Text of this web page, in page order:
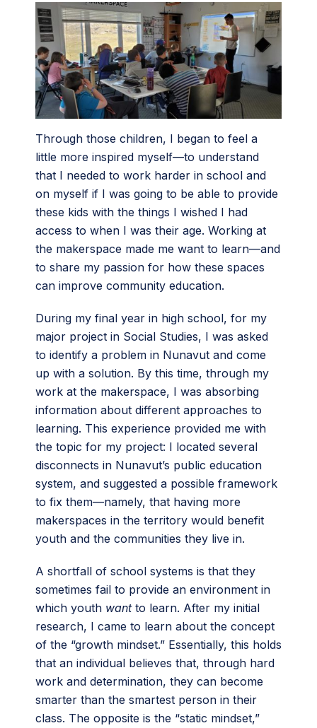
Through those children, I began to feel a
little more inspired myself—to understand
that I needed to work harder in school and
on myself if I was going to be able to provide
these kids with the things I wished I had
access to when I was their age. Working at
the makerspace made me want to learn—and
to share my passion for how these spaces
can improve community education.
During my final year in high school, for my
major project in Social Studies, I was asked
to identify a problem in Nunavut and come
up with a solution. By this time, through my
work at the makerspace, I was absorbing
information about different approaches to
learning. This experience provided me with
the topic for my project: I located several
disconnects in Nunavut’s public education
system, and suggested a possible framework
to fix them—namely, that having more
makerspaces in the territory would benefit
youth and the communities they live in.
A shortfall of school systems is that they
sometimes fail to provide an environment in
which youth wantto learn. After my initial
research, I came to learn about the concept
of the “growth mindset.” Essentially, this holds
that an individual believes that, through hard
work and determination, they can become
smarter than the smartest person in their
class. The opposite is the “static mindset,”